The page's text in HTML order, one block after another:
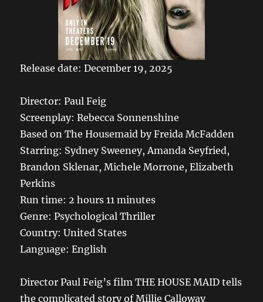
Release date: December 19, 2025
Director: Paul Feig
Screenplay: Rebecca Sonnenshine
Based on The Housemaid by Freida McFadden
Starring: Sydney Sweeney, Amanda Seyfried,
Brandon Sklenar, Michele Morrone, Elizabeth
Perkins
Run time: 2 hours 11 minutes
Genre: Psychological Thriller
Country: United States
Language: English
Director Paul Feig’s film THE HOUSE MAID tells
the complicated story of Millie Calloway